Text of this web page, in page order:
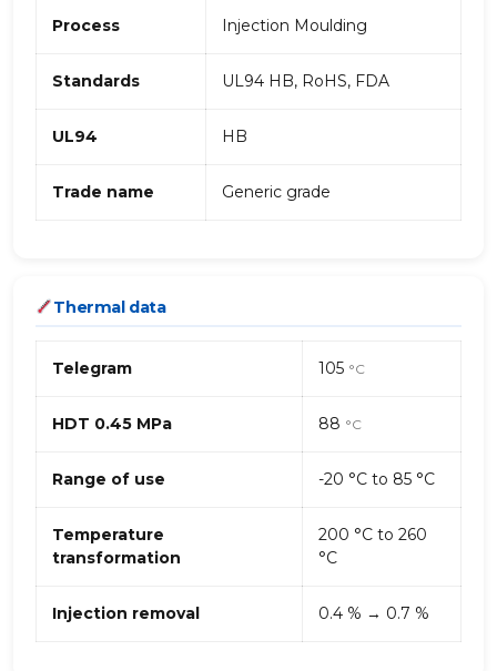
Process Injection Moulding
Standards UL94 HB, RoHS, FDA
UL94 HB
Trade name Generic grade
Thermal data
Telegram 105 °C
HDT 0.45 MPa 88 °C
Range of use -20 °C to 85 °C
Temperature
transformation
200 °C to 260
°C
Injection removal 0.4 % → 0.7 %